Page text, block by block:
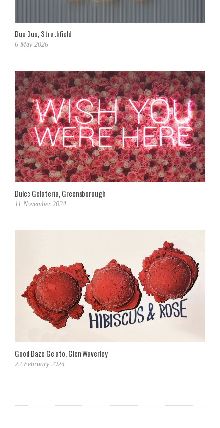
Duo Duo, Strathfield
6 May 2026
Dulce Gelateria, Greensborough
11 November 2024
Good Daze Gelato, Glen Waverley
22 February 2024